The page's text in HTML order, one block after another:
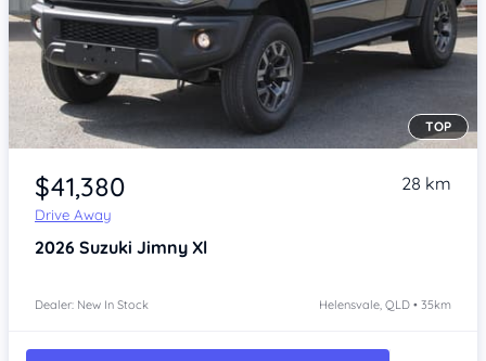
Item 1 of 4
TOP
$41,380
Drive Away
28 km
2026 Suzuki Jimny Xl
Dealer: New In Stock Helensvale, QLD • 35km